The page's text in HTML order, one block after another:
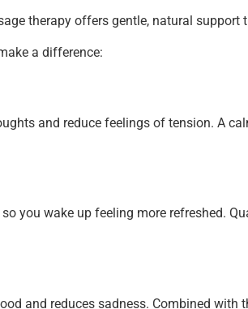
therapy offers gentle, natural
a difference:
and reduce feelings of tension. A
you wake up feeling more refreshed.
and reduces sadness. Combined with